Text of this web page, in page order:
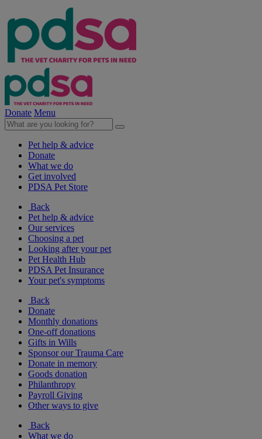
Donate Menu
Pet help & advice
Donate
What we do
Get involved
PDSA Pet Store
Back
Pet help & advice
Our services
Choosing a pet
Looking after your pet
Pet Health Hub
PDSA Pet Insurance
Your pet's symptoms
Back
Donate
Monthly donations
One-off donations
Gifts in Wills
Sponsor our Trauma Care
Donate in memory
Goods donation
Philanthropy
Payroll Giving
Other ways to give
Back
What we do